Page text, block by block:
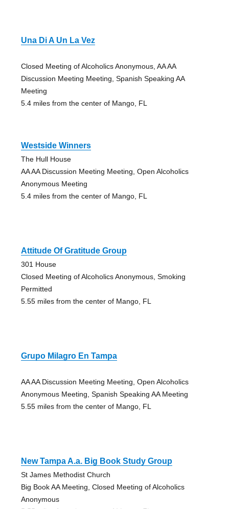
Una Di A Un La Vez
Closed Meeting of Alcoholics Anonymous, AA AA
Discussion Meeting Meeting, Spanish Speaking AA
Meeting
5.4 miles from the center of Mango, FL
Westside Winners
The Hull House
AA AA Discussion Meeting Meeting, Open Alcoholics
Anonymous Meeting
5.4 miles from the center of Mango, FL
Attitude Of Gratitude Group
301 House
Closed Meeting of Alcoholics Anonymous, Smoking
Permitted
5.55 miles from the center of Mango, FL
Grupo Milagro En Tampa
AA AA Discussion Meeting Meeting, Open Alcoholics
Anonymous Meeting, Spanish Speaking AA Meeting
5.55 miles from the center of Mango, FL
New Tampa A.a. Big Book Study Group
St James Methodist Church
Big Book AA Meeting, Closed Meeting of Alcoholics
Anonymous